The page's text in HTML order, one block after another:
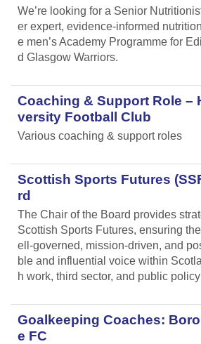
We’re looking for a Senior
er expert, evidence-informed
e men’s Academy Programme for
d Glasgow Warriors.
Coaching & Support Role –
versity Football Club
Various coaching & support roles
Scottish Sports Futures
rd
The Chair of the Board provides
Scottish Sports Futures, ensuring
ell-governed, mission-driven, and
ble and influential voice within
h work, third sector, and public
Goalkeeping Coaches:
e FC